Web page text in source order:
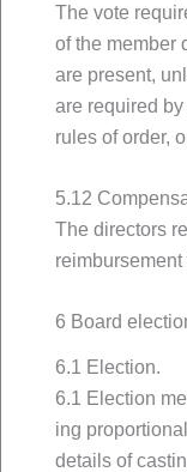
The vote
of the member
are present,
are required
rules of order,
5.12
The directors
6 Board
6.1 Election.
6.1 Election
ing
details of